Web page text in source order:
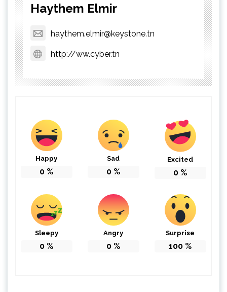
Haythem Elmir
haythem.elmir@keystone.tn
http://ww.cyber.tn
Happy
0 %
Sad
0 %
Excited
0 %
Sleepy
0 %
Angry
0 %
Surprise
100 %